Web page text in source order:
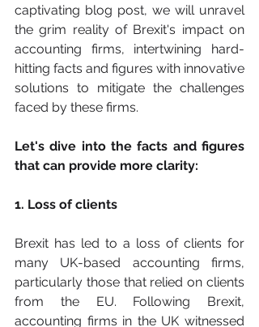
captivating blog post, we will unravel
the grim reality of Brexit's impact on
accounting firms, intertwining hard-
hitting facts and figures with innovative
solutions to mitigate the challenges
faced by these firms.
Let's dive into the facts and figures
that can provide more clarity:
1. Loss of clients
Brexit has led to a loss of clients for
many UK-based accounting firms,
particularly those that relied on clients
from the EU. Following Brexit,
accounting firms in the UK witnessed